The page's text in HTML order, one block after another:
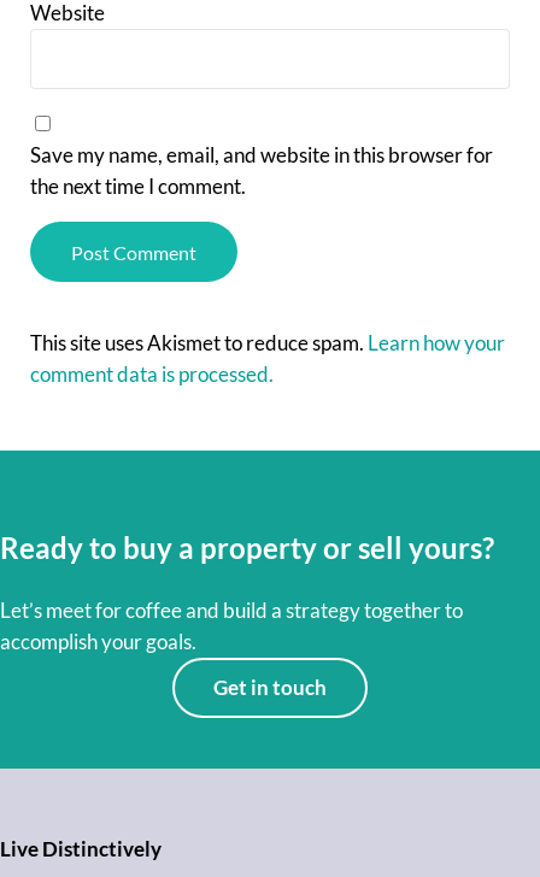
Website
Save my name, email, and website in this browser for
the next time I comment.
This site uses Akismet to reduce spam. Learn how your
comment data is processed.
Ready to buy a property or sell yours?
Let’s meet for coffee and build a strategy together to
accomplish your goals.
Get in touch
Live Distinctively